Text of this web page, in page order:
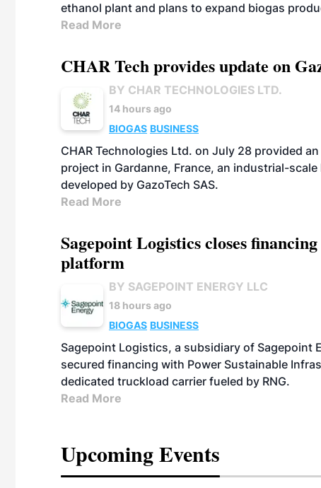
ethanol plant and plans to expand biogas
Read More
CHAR Tech provides update on
BY CHAR TECHNOLOGIES LTD.
14 hours ago
BIOGAS BUSINESS
CHAR Technologies Ltd. on July 28 provided
project in Gardanne, France, an industrial-
developed by GazoTech SAS.
Read More
Sagepoint Logistics closes
platform
BY SAGEPOINT ENERGY LLC
18 hours ago
BIOGAS BUSINESS
Sagepoint Logistics, a subsidiary of Sagepoint
secured financing with Power Sustainable
dedicated truckload carrier fueled by RNG.
Read More
Upcoming Events